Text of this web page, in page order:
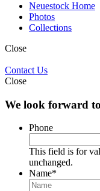
Neuestock Home
Photos
Collections
Close
Contact Us
Close
We look forward
Phone
This field is for
unchanged.
Name*